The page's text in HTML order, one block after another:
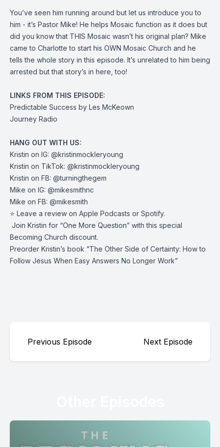
You’ve seen him running around but let us introduce you to
him - it’s Pastor Mike! He helps Mosaic function as it does but
did you know that THIS Mosaic wasn’t his original plan? Mike
came to Charlotte to start his OWN Mosaic Church and he
tells the whole story in this episode. It’s unrelated to him being
arrested but that story’s in here, too!
LINKS FROM THIS EPISODE:
Predictable Success by Les McKeown
Journey Radio
HANG OUT WITH US:
Kristin on IG: @kristinmockleryoung
Kristin on TikTok: @kristinmockleryoung
Kristin on FB: @turningthegem
Mike on IG: @mikesmithnc
Mike on FB: @mikesmith
⭐️ Leave a review on Apple Podcasts or Spotify.
️ Join Kristin for “One More Question” with this special
Becoming Church discount.
Preorder Kristin’s book “The Other Side of Certainty: How to
Follow Jesus When Easy Answers No Longer Work”
Previous Episode Next Episode